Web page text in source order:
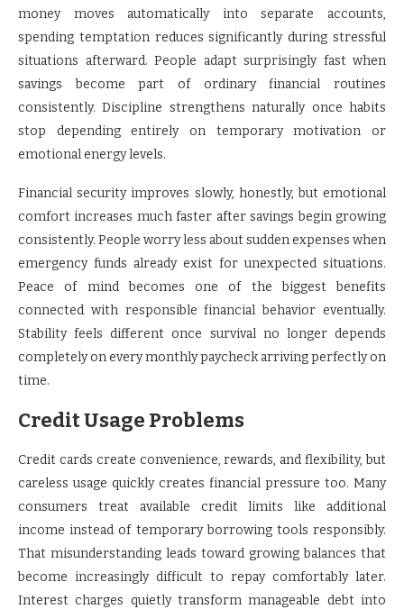
money moves automatically into separate accounts,
spending temptation reduces significantly during stressful
situations afterward. People adapt surprisingly fast when
savings become part of ordinary financial routines
consistently. Discipline strengthens naturally once habits
stop depending entirely on temporary motivation or
emotional energy levels.
Financial security improves slowly, honestly, but emotional
comfort increases much faster after savings begin growing
consistently. People worry less about sudden expenses when
emergency funds already exist for unexpected situations.
Peace of mind becomes one of the biggest benefits
connected with responsible financial behavior eventually.
Stability feels different once survival no longer depends
completely on every monthly paycheck arriving perfectly on
time.
Credit Usage Problems
Credit cards create convenience, rewards, and flexibility, but
careless usage quickly creates financial pressure too. Many
consumers treat available credit limits like additional
income instead of temporary borrowing tools responsibly.
That misunderstanding leads toward growing balances that
become increasingly difficult to repay comfortably later.
Interest charges quietly transform manageable debt into